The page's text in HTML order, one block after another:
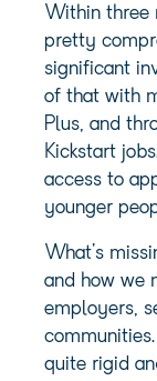
Within three
pretty
significant
of that with
Plus, and
Kickstart
access to
younger
What’s
and how we
employers,
quite rigid